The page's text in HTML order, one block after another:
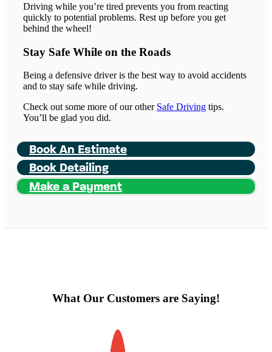
Driving while you’re tired prevents you from reacting
quickly to potential problems. Rest up before you get
behind the wheel!
Stay Safe While on the Roads
Being a defensive driver is the best way to avoid accidents
and to stay safe while driving.
Check out some more of our other Safe Driving tips.
You’ll be glad you did.
Book An Estimate
Book Detailing
Make a Payment
What Our Customers are Saying!